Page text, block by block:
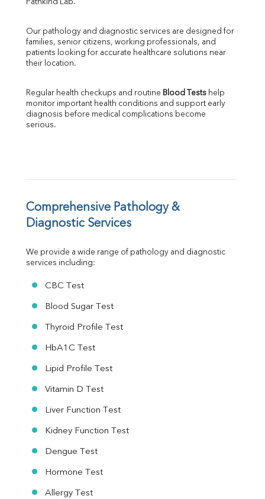
LDH
Total Protein
Albumin
FT3
FT4
Ferritin
Folic Acid
MAU
Urine R/M
Pathkind Lab.
Our pathology and diagnostic services are designed for
families, senior citizens, working professionals, and
patients looking for accurate healthcare solutions near
their location.
Regular health checkups and routine Blood Tests help
monitor important health conditions and support early
diagnosis before medical complications become
serious.
Comprehensive Pathology &
Diagnostic Services
We provide a wide range of pathology and diagnostic
services including:
CBC Test
Blood Sugar Test
Thyroid Profile Test
HbA1C Test
Lipid Profile Test
Vitamin D Test
Liver Function Test
Kidney Function Test
Dengue Test
Hormone Test
Allergy Test